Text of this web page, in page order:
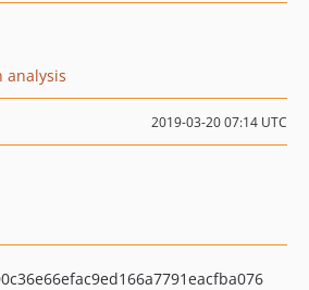
analysis
2019-03-20 07:14 UTC